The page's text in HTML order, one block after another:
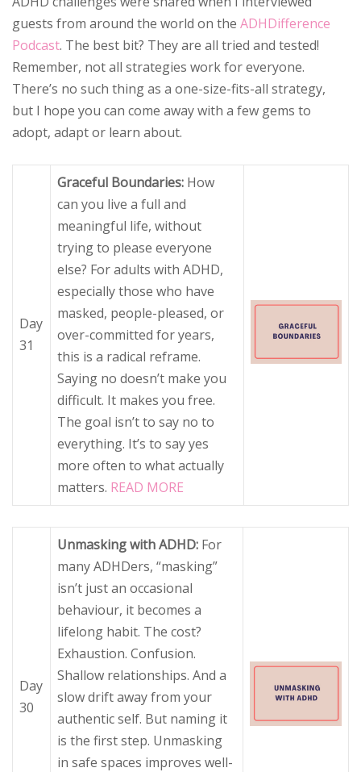
guests from around the world on the ADHDifference
Podcast. The best bit? They are all tried and tested!
Remember, not all strategies work for everyone.
There’s no such thing as a one-size-fits-all strategy,
but I hope you can come away with a few gems to
adopt, adapt or learn about.
Day
31
Graceful Boundaries: How
can you live a full and
meaningful life, without
trying to please everyone
else? For adults with ADHD,
especially those who have
masked, people-pleased, or
over-committed for years,
this is a radical reframe.
Saying no doesn’t make you
difficult. It makes you free.
The goal isn’t to say no to
everything. It’s to say yes
more often to what actually
matters. READ MORE
Day
30
Unmasking with ADHD: For
many ADHDers, “masking”
isn’t just an occasional
behaviour, it becomes a
lifelong habit. The cost?
Exhaustion. Confusion.
Shallow relationships. And a
slow drift away from your
authentic self. But naming it
is the first step. Unmasking
in safe spaces improves well-